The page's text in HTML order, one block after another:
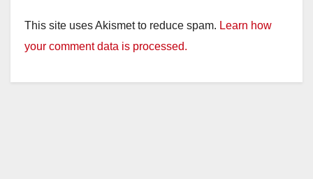
This site uses Akismet to reduce spam. Learn how
your comment data is processed.